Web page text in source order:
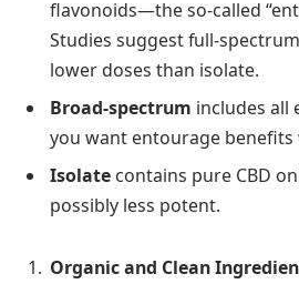
flavonoids—the so‑called
Studies suggest
lower doses than isolate.
Broad‑spectrum includes all
you want entourage benefits
Isolate contains pure CBD
possibly less potent.
Organic and Clean